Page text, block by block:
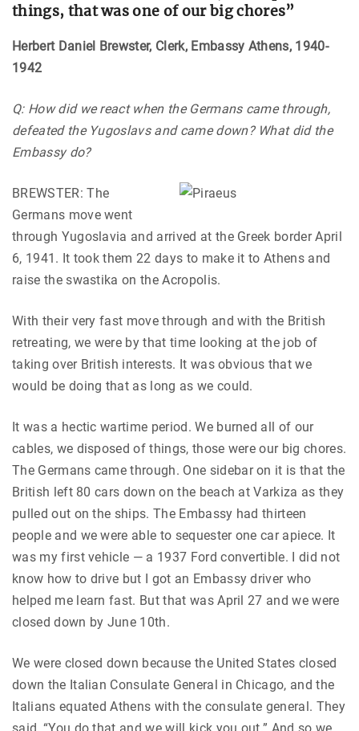
things, that was one of our big chores”
Herbert Daniel Brewster, Clerk, Embassy Athens, 1940-
1942
Q: How did we react when the Germans came through,
defeated the Yugoslavs and came down? What did the
Embassy do?
BREWSTER: The
Germans move went
through Yugoslavia and arrived at the Greek border April
6, 1941. It took them 22 days to make it to Athens and
raise the swastika on the Acropolis.
With their very fast move through and with the British
retreating, we were by that time looking at the job of
taking over British interests. It was obvious that we
would be doing that as long as we could.
It was a hectic wartime period. We burned all of our
cables, we disposed of things, those were our big chores.
The Germans came through. One sidebar on it is that the
British left 80 cars down on the beach at Varkiza as they
pulled out on the ships. The Embassy had thirteen
people and we were able to sequester one car apiece. It
was my first vehicle — a 1937 Ford convertible. I did not
know how to drive but I got an Embassy driver who
helped me learn fast. But that was April 27 and we were
closed down by June 10th.
We were closed down because the United States closed
down the Italian Consulate General in Chicago, and the
Italians equated Athens with the consulate general. They